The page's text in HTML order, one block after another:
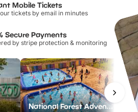
Mobile Tickets
tickets by email in minutes
Secure Payments
by stripe protection & monitoring
National Forest Adventure Farm